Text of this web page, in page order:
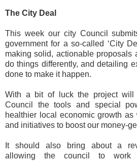
The City Deal
This week our city Council
government for a so-called ‘City
making solid, actionable proposals
do things differently, and detailing
done to make it happen.
With a bit of luck the project will
Council the tools and special
healthier local economic growth
and initiatives to boost our money-
It should also bring about a
allowing the council to work